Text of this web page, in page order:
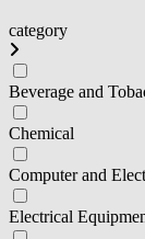
category
Beverage and
Chemical
Computer and
Electrical